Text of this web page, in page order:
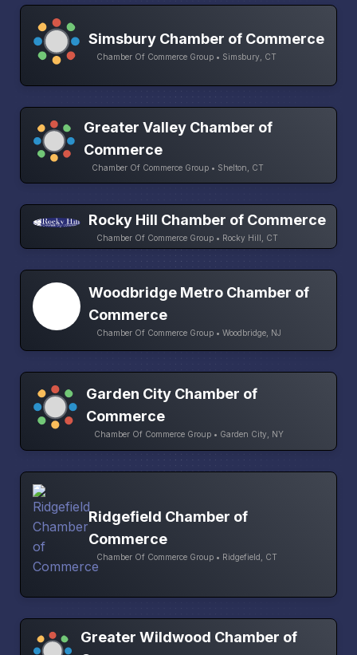
Simsbury Chamber of Commerce
Chamber Of Commerce Group • Simsbury, CT
Greater Valley Chamber of
Commerce
Chamber Of Commerce Group • Shelton, CT
Rocky Hill Chamber of Commerce
Chamber Of Commerce Group • Rocky Hill, CT
Woodbridge Metro Chamber of
Commerce
Chamber Of Commerce Group • Woodbridge, NJ
Garden City Chamber of
Commerce
Chamber Of Commerce Group • Garden City, NY
Ridgefield Chamber of
Commerce
Chamber Of Commerce Group • Ridgefield, CT
Greater Wildwood Chamber of